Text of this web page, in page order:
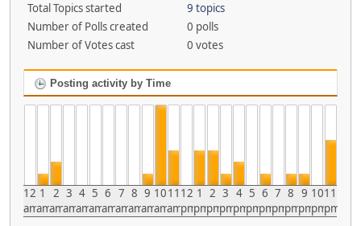
Total Topics started
9 topics
Number of Polls created
0 polls
Number of Votes cast
0 votes
Posting activity by Time
12
am
1
am
2
am
3
am
4
am
5
am
6
am
7
am
8
am
9
am
10
am
11
am
12
pm
1
pm
2
pm
3
pm
4
pm
5
pm
6
pm
7
pm
8
pm
9
pm
10
pm
11
pm